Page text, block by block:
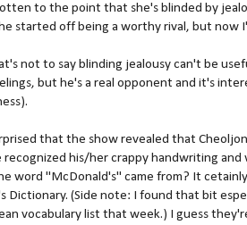
to the point that she's blinded by
started off being a worthy rival, but now
not to say blinding jealousy can't be
but he's a real opponent and it's
that the show revealed that
recognized his/her crappy handwriting
word "McDonald's" came from? It
Dictionary. (Side note: I found that bit
vocabulary list that week.) I guess